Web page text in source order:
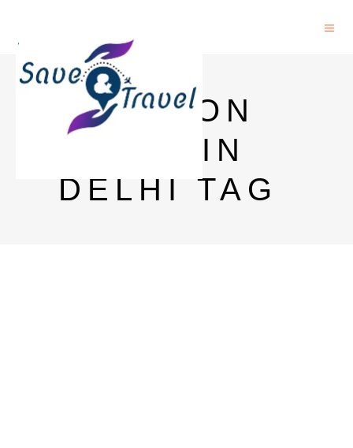
JAMESON
PRICE IN
DELHI TAG